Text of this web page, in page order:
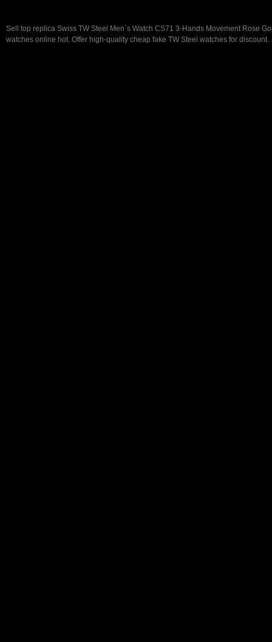
Sell top replica Swiss TW Steel Men`s Watch CS71 3-Hands Movement Rose
watches online hot. Offer high-quality cheap fake TW Steel watches for discount.